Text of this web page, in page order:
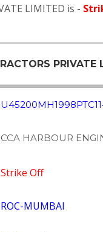
LIMITED is -
PRIVATE
CCA HARBOUR
Strike Off
ROC-MUMBAI